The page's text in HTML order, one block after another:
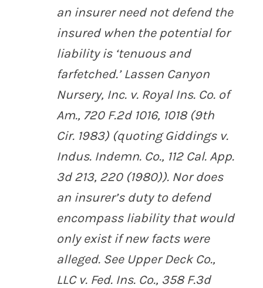
an insurer need not defend the
insured when the potential for
liability is ‘tenuous and
farfetched.’ Lassen Canyon
Nursery, Inc. v. Royal Ins. Co. of
Am., 720 F.2d 1016, 1018 (9th
Cir. 1983) (quotingGiddings v.
Indus. Indemn. Co., 112 Cal. App.
3d 213, 220 (1980)). Nor does
an insurer’s duty to defend
encompass liability that would
only exist if new facts were
alleged. See Upper Deck Co.,
LLC v. Fed. Ins. Co., 358 F.3d